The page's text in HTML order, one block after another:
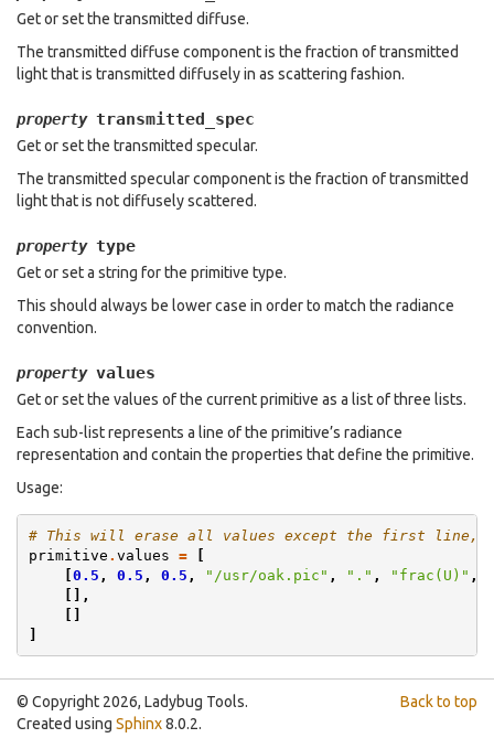
Get or set the transmitted diffuse.
The transmitted diffuse component is the fraction of transmitted
light that is transmitted diffusely in as scattering fashion.
property transmitted_spec
Get or set the transmitted specular.
The transmitted specular component is the fraction of transmitted
light that is not diffusely scattered.
property type
Get or set a string for the primitive type.
This should always be lower case in order to match the radiance
convention.
property values
Get or set the values of the current primitive as a list of three lists.
Each sub-list represents a line of the primitive’s radiance
representation and contain the properties that define the primitive.
Usage:
# This will erase all values except the first line,
primitive . values =
[
[0.5 , 0.5 , 0.5 , "/usr/oak.pic" , "." , "frac(U)" ,
[],
[]
]
Back to top
© Copyright 2026, Ladybug Tools.
Created using Sphinx8.0.2.